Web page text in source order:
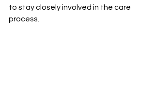
to stay closely involved in the care
process.